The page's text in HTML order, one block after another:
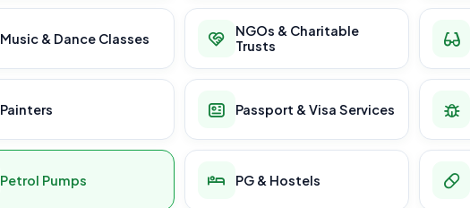
Music & Dance Classes
NGOs & Charitable
Trusts
Painters Passport & Visa Services
Petrol Pumps PG & Hostels